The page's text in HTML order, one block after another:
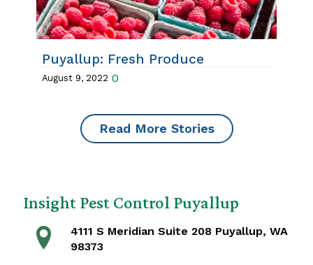
Puyallup: Fresh Produce
August 9, 2022 0
Read More Stories
Insight Pest Control Puyallup
4111 S Meridian Suite 208 Puyallup, WA
98373